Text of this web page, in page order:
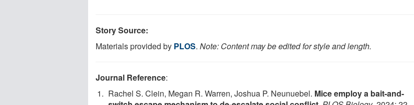
Story Source:
Materials provided by PLOS. Note: Content may be edited for style and length.
Journal Reference:
Rachel S. Clein, Megan R. Warren, Joshua P. Neunuebel. Mice employ a bait-and-